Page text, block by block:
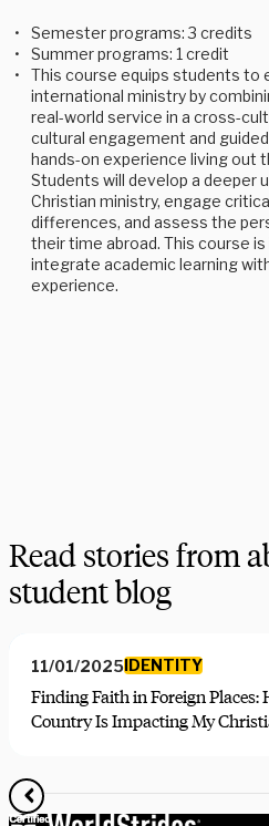
Semester programs: 3 credits
Summer programs: 1 credit
This course equips students to
international ministry by
real-world service in a cross-
cultural engagement and
hands-on experience living out
Students will develop a deeper
Christian ministry, engage
differences, and assess the
their time abroad. This course
integrate academic learning
experience.
Whether you’re a student looking
Read stories from
student blog
11/01/2025IDENTITY
Finding Faith in Foreign
Country Is Impacting My